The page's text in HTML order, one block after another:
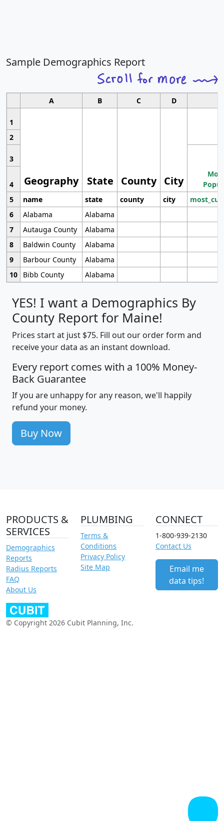
Sample Demographics Report
A B C D
1
Geography State County City
2
3
4
5
name state county city
6
Alabama
Alabama
7
Autauga County
Alabama
8
Baldwin County
Alabama
9
Barbour County
Alabama
10
Bibb County Alabama
YES! I want a Demographics By
County Report for Maine!
Prices start at just $75. Fill out our order form and
receive your data as an instant download.
Every report comes with a 100% Money-
Back Guarantee
If you are unhappy for any reason, we'll happily
refund your money.
Buy Now
PRODUCTS &
SERVICES
Demographics
Reports
Radius Reports
FAQ
About Us
PLUMBING
Terms &
Conditions
Privacy Policy
Site Map
CONNECT
1-800-939-2130
Contact Us
Email me
data tips!
© Copyright 2026 Cubit Planning, Inc.